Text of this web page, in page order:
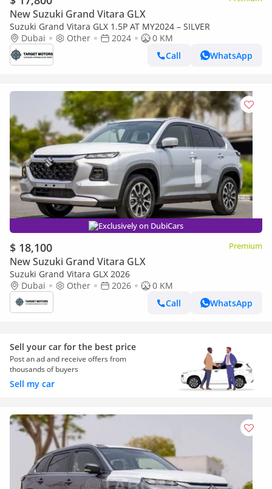
New Suzuki Grand Vitara GLX
Suzuki Grand Vitara GLX 1.5P AT MY2024 – SILVER
Dubai
Other 2024
0 KM
Call
WhatsApp
Exclusively on DubiCars
$ 18,100 Premium
New Suzuki Grand Vitara GLX
Suzuki Grand Vitara GLX 2026
Dubai
Other 2026
0 KM
Call
WhatsApp
Sell your car for the best price
Post an ad and receive offers from
thousands of buyers
Sell my car